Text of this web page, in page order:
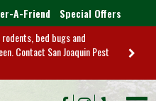
A-Friend Special Offers
bed bugs and
Contact San Joaquin Pest